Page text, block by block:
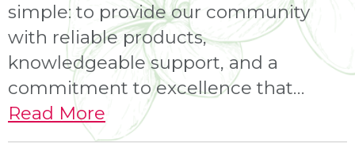
simple: to provide our community
with reliable products,
knowledgeable support, and a
commitment to excellence that…
Read More